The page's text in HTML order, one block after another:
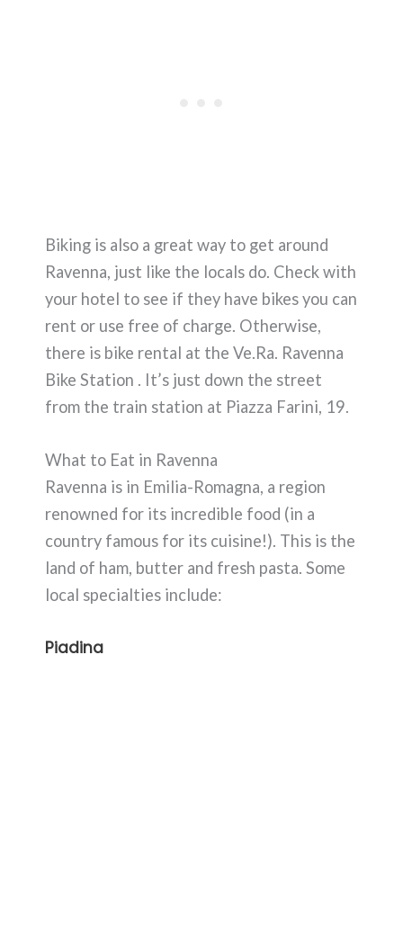
Biking is also a great way to get around
Ravenna, just like the locals do. Check with
your hotel to see if they have bikes you can
rent or use free of charge. Otherwise,
there is bike rental at the Ve.Ra. Ravenna
Bike Station . It’s just down the street
from the train station at Piazza Farini, 19.
What to Eat in Ravenna
Ravenna is in Emilia-Romagna, a region
renowned for its incredible food (in a
country famous for its cuisine!). This is the
land of ham, butter and fresh pasta. Some
local specialties include:
Piadina